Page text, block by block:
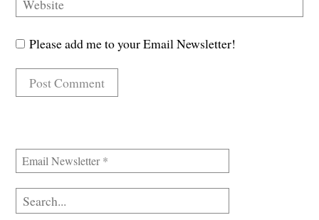
Please add me to your Email Newsletter!